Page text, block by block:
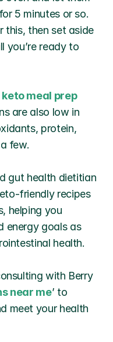
5 minutes or so.
this, then set aside
you’re ready to
keto meal prep
are also low in
protein,
few.
gut health dietitian
friendly recipes
helping you
energy goals as
health.
with Berry
near me’ to
meet your health